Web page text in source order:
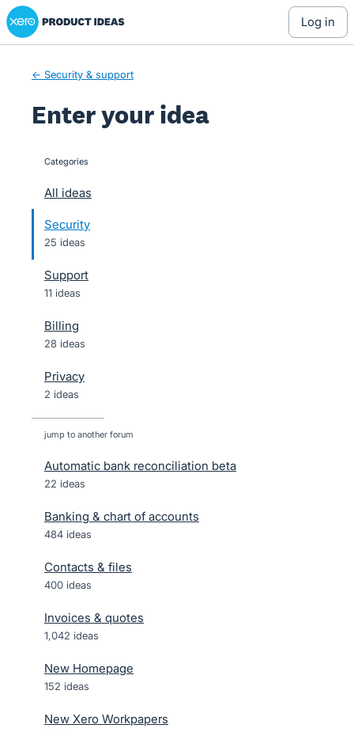
Skip
to
Xero Product Ideas homepage
log in
← Security & support
Enter your idea
categories
All ideas
Security
25 ideas
Support
11 ideas
Billing
28 ideas
Privacy
2 ideas
jump to another forum
Automatic bank reconciliation beta
22 ideas
Banking & chart of accounts
484 ideas
Contacts & files
400 ideas
Invoices & quotes
1,042 ideas
New Homepage
152 ideas
New Xero Workpapers